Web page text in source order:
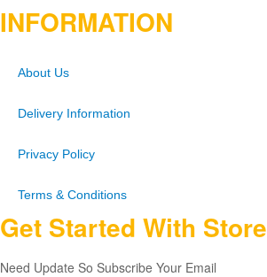
INFORMATION
About Us
Delivery Information
Privacy Policy
Terms & Conditions
Get Started With Store
Need Update So Subscribe Your Email